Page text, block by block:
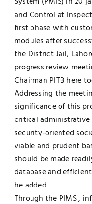
Jobs
UNESCO CHAIR
Contact
Examinations
News
Research
and Control at
first phase with
modules after
the District Jail,
progress review
Chairman PITB here
Addressing the
significance of this
critical administrative
security-oriented
viable and prudent
should be made
database and
he added.
Through the PIMS ,